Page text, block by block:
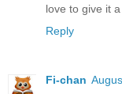
love to give it
Reply
Fi-chan